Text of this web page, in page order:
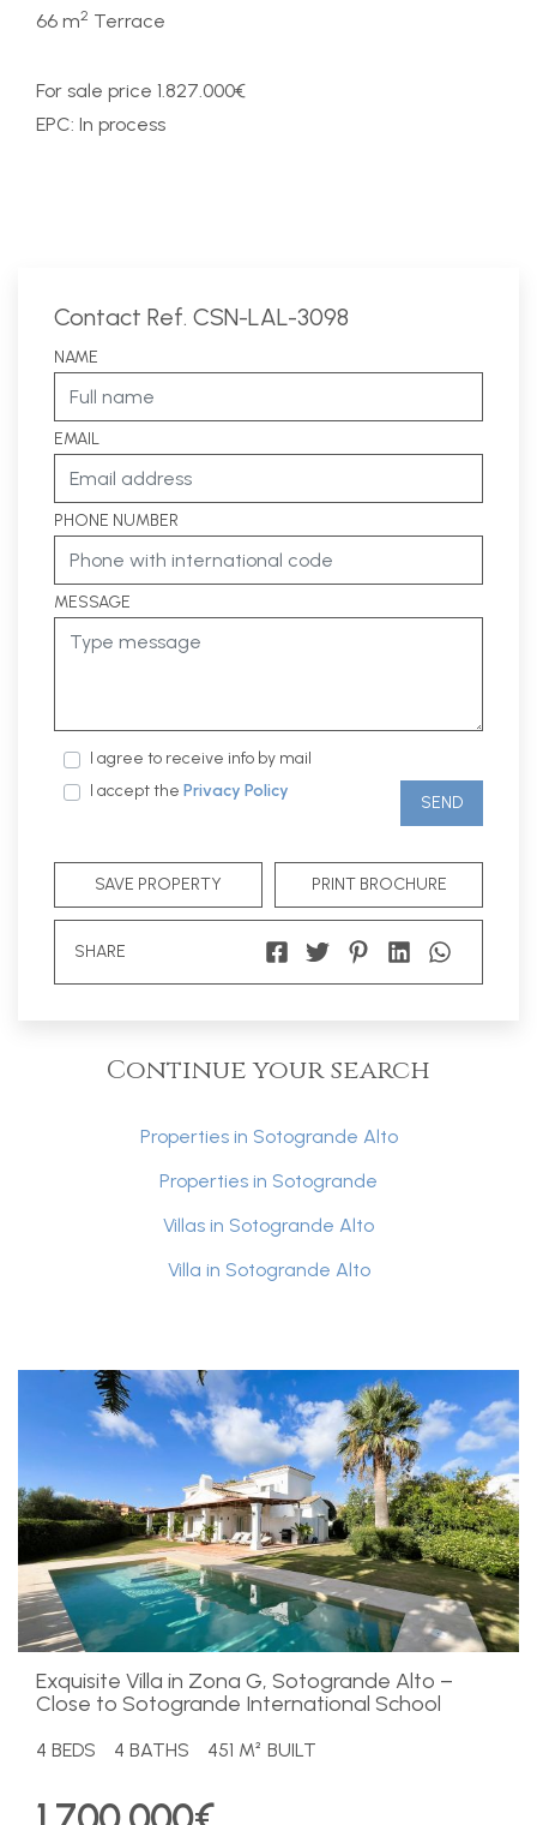
66 m2 Terrace
For sale price 1.827.000€
EPC: In process
Contact Ref. CSN-LAL-3098
NAME
EMAIL
PHONE NUMBER
MESSAGE
I agree to receive info by mail
I accept the Privacy Policy
SEND
SAVE PROPERTY PRINT BROCHURE
SHARE
Continue your search
Properties in Sotogrande Alto
Properties in Sotogrande
Villas in Sotogrande Alto
Villa in Sotogrande Alto
Exquisite Villa in Zona G, Sotogrande Alto –
Close to Sotogrande International School
4 BEDS 4 BATHS 451 M² BUILT